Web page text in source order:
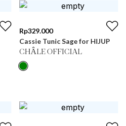
Rp329.000
Cassie Tunic Sage for HIJUP
CHÂLE OFFICIAL